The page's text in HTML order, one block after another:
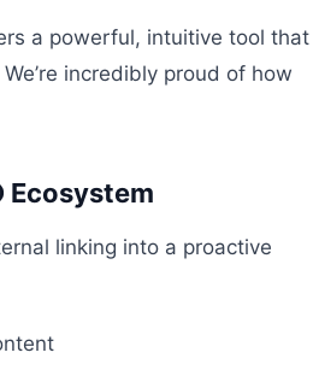
a powerful, intuitive tool that
incredibly proud of how
Ecosystem
linking into a proactive